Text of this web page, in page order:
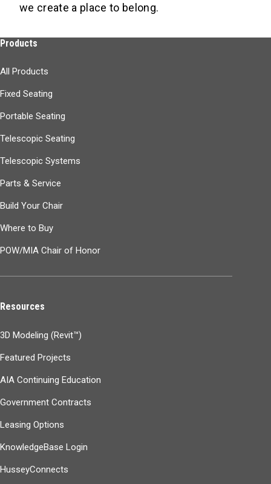
we create a place to belong.
Products
All Products
Fixed Seating
Portable Seating
Telescopic Seating
Telescopic Systems
Parts & Service
Build Your Chair
Where to Buy
POW/MIA Chair of Honor
Resources
3D Modeling (Revit™)
Featured Projects
AIA Continuing Education
Government Contracts
Leasing Options
KnowledgeBase Login
HusseyConnects